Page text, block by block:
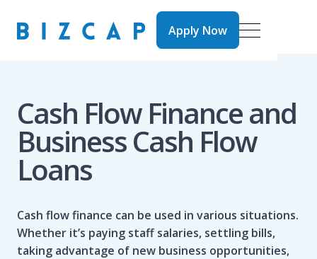
Apply Now
Apply Now
Cash Flow Finance and
Business Cash Flow
Loans
Cash flow finance can be used in various situations.
Whether it’s paying staff salaries, settling bills,
taking advantage of new business opportunities,